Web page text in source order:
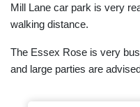
Mill Lane car park is very
walking distance.
The Essex Rose is very
and large parties are